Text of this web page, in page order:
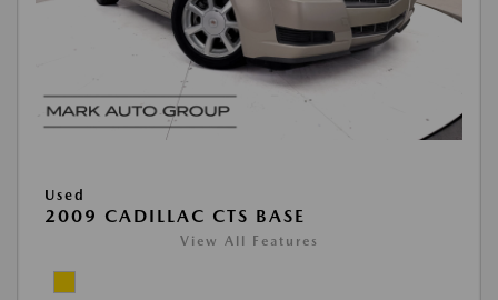
Used
2009 CADILLAC CTS BASE
View All Features